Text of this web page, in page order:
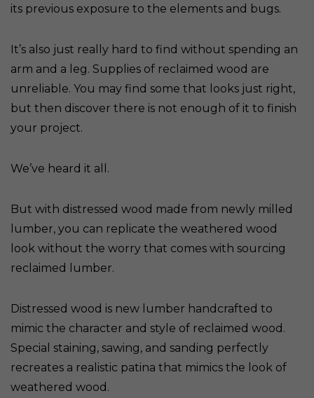
its previous exposure to the elements and bugs.
It’s also just really hard to find without spending an
arm and a leg. Supplies of reclaimed wood are
unreliable. You may find some that looks just right,
but then discover there is not enough of it to finish
your project.
We’ve heard it all.
But with distressed wood made from newly milled
lumber, you can replicate the weathered wood
look without the worry that comes with sourcing
reclaimed lumber.
Distressed wood is new lumber handcrafted to
mimic the character and style of reclaimed wood.
Special staining, sawing, and sanding perfectly
recreates a realistic patina that mimics the look of
weathered wood.